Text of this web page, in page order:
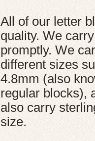
All of our letter
quality. We
promptly. We
different sizes
4.8mm (also
regular blocks),
also carry
size.